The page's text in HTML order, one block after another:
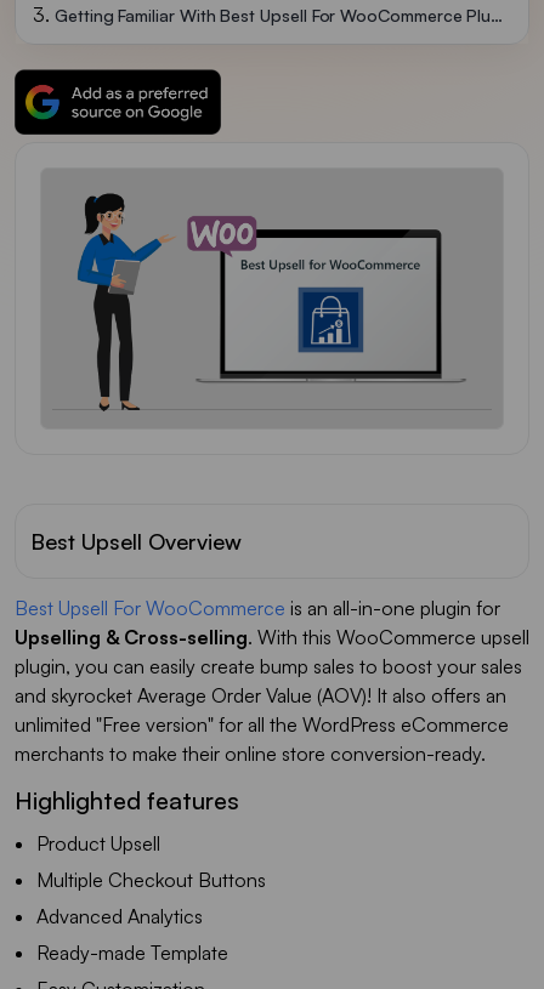
Getting Familiar With Best Upsell For WooCommerce Plugin
Best Upsell Overview
Best Upsell For WooCommerce is an all-in-one plugin for
Upselling & Cross-selling. With this WooCommerce upsell
plugin, you can easily create bump sales to boost your sales
and skyrocket Average Order Value (AOV)! It also offers an
unlimited "Free version" for all the WordPress eCommerce
merchants to make their online store conversion-ready.
Highlighted features
Product Upsell
Multiple Checkout Buttons
Advanced Analytics
Ready-made Template